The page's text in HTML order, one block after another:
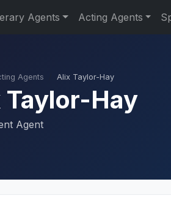
Agents Acting Agents
Agents Alix Taylor-Hay
Taylor-Hay
Agent